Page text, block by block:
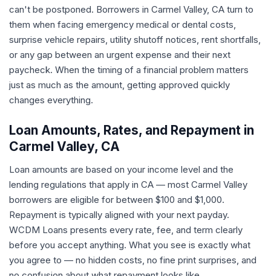
can't be postponed. Borrowers in Carmel Valley, CA turn to
them when facing emergency medical or dental costs,
surprise vehicle repairs, utility shutoff notices, rent shortfalls,
or any gap between an urgent expense and their next
paycheck. When the timing of a financial problem matters
just as much as the amount, getting approved quickly
changes everything.
Loan Amounts, Rates, and Repayment in
Carmel Valley, CA
Loan amounts are based on your income level and the
lending regulations that apply in CA — most Carmel Valley
borrowers are eligible for between $100 and $1,000.
Repayment is typically aligned with your next payday.
WCDM Loans presents every rate, fee, and term clearly
before you accept anything. What you see is exactly what
you agree to — no hidden costs, no fine print surprises, and